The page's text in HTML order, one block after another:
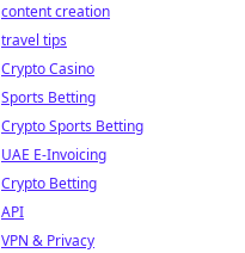
content creation
travel tips
Crypto Casino
Sports Betting
Crypto Sports Betting
UAE E-Invoicing
Crypto Betting
API
VPN & Privacy